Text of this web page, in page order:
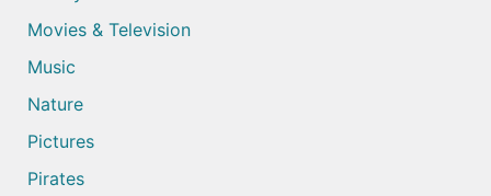
Movies & Television
Music
Nature
Pictures
Pirates